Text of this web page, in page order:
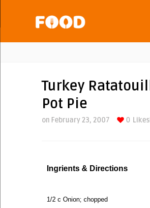
Turkey
Pot Pie
on February 23, 2007 0
Ingrients & Directions
1/2 c Onion; chopped